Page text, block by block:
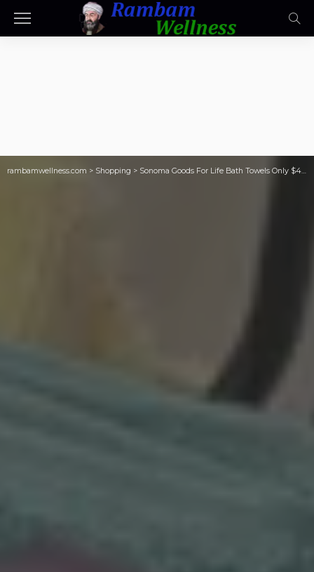
rambamwellness.com > Shopping > Sonoma Goods For Life Bath Towels Only $4.79 on Kohl’s.com (Reg. $9)